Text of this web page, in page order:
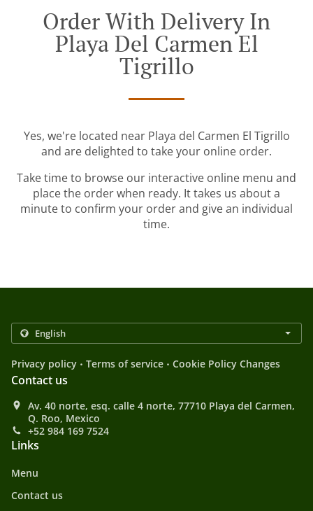
Order With Delivery In
Playa Del Carmen El
Tigrillo
Yes, we're located near Playa del Carmen El Tigrillo
and are delighted to take your online order.
Take time to browse our interactive online menu and
place the order when ready. It takes us about a
minute to confirm your order and give an individual
time.
Privacy policy . Terms of service . Cookie Policy Changes
Contact us
Av. 40 norte, esq. calle 4 norte, 77710 Playa del Carmen,
Q. Roo, Mexico
+52 984 169 7524
Links
Menu
Contact us